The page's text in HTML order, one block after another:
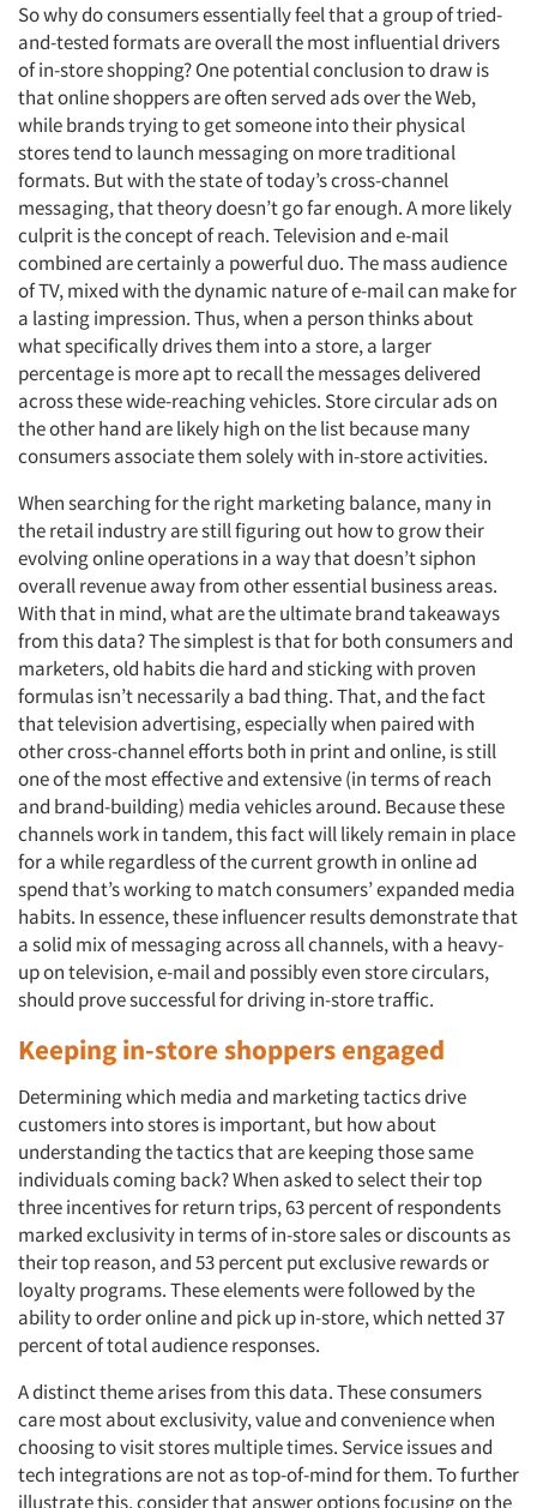
Articles & Videos
Companies
Events
Jobs
Resources
So why do consumers essentially feel that a group of tried-
and-tested formats are overall the most influential drivers
of in-store shopping? One potential conclusion to draw is
that online shoppers are often served ads over the Web,
while brands trying to get someone into their physical
stores tend to launch messaging on more traditional
formats. But with the state of today’s cross-channel
messaging, that theory doesn’t go far enough. A more likely
culprit is the concept of reach. Television and e-mail
combined are certainly a powerful duo. The mass audience
of TV, mixed with the dynamic nature of e-mail can make for
a lasting impression. Thus, when a person thinks about
what specifically drives them into a store, a larger
percentage is more apt to recall the messages delivered
across these wide-reaching vehicles. Store circular ads on
the other hand are likely high on the list because many
consumers associate them solely with in-store activities.
When searching for the right marketing balance, many in
the retail industry are still figuring out how to grow their
evolving online operations in a way that doesn’t siphon
overall revenue away from other essential business areas.
With that in mind, what are the ultimate brand takeaways
from this data? The simplest is that for both consumers and
marketers, old habits die hard and sticking with proven
formulas isn’t necessarily a bad thing. That, and the fact
that television advertising, especially when paired with
other cross-channel efforts both in print and online, is still
one of the most effective and extensive (in terms of reach
and brand-building) media vehicles around. Because these
channels work in tandem, this fact will likely remain in place
for a while regardless of the current growth in online ad
spend that’s working to match consumers’ expanded media
habits. In essence, these influencer results demonstrate that
a solid mix of messaging across all channels, with a heavy-
up on television, e-mail and possibly even store circulars,
should prove successful for driving in-store traffic.
Keeping in-store shoppers engaged
Determining which media and marketing tactics drive
customers into stores is important, but how about
understanding the tactics that are keeping those same
individuals coming back? When asked to select their top
three incentives for return trips, 63 percent of respondents
marked exclusivity in terms of in-store sales or discounts as
their top reason, and 53 percent put exclusive rewards or
loyalty programs. These elements were followed by the
ability to order online and pick up in-store, which netted 37
percent of total audience responses.
A distinct theme arises from this data. These consumers
care most about exclusivity, value and convenience when
choosing to visit stores multiple times. Service issues and
tech integrations are not as top-of-mind for them. To further
illustrate this, consider that answer options focusing on the